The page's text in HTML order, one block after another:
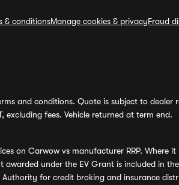
& conditionsManage cookies & privacyFraud
and conditions. Quote is subject to
fees. Vehicle returned at term end.
on Carwow vs manufacturer RRP.
under the EV Grant is included in
for credit broking and insurance